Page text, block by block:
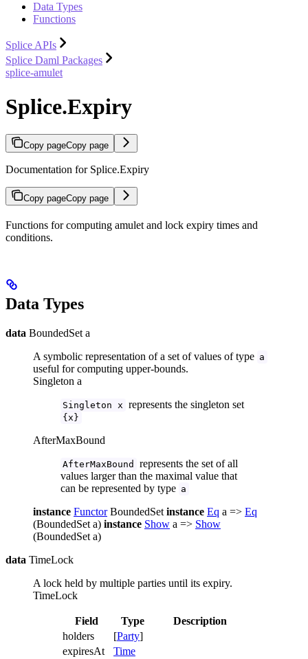
Data Types
Functions
Splice APIs
Splice Daml Packages
splice-amulet
Splice.Expiry
Copy pageCopy page
Documentation for Splice.Expiry
Copy pageCopy page
Functions for computing amulet and lock expiry times and
conditions.
Data Types
data BoundedSet a
A symbolic representation of a set of values of type a
useful for computing upper-bounds.
Singleton a
Singleton x represents the singleton set
{x}
AfterMaxBound
AfterMaxBound
represents the set of all
values larger than the maximal value that
can be represented by type a
instance FunctorBoundedSet instance Eq a => Eq
(BoundedSet a) instance Show a => Show
(BoundedSet a)
data TimeLock
A lock held by multiple parties until its expiry.
TimeLock
Field Type
Description
holders
[Party]
expiresAt
Time